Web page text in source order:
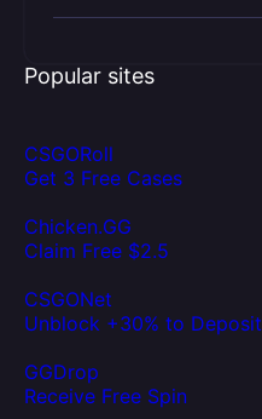
Popular sites
CSGORoll
Get 3 Free Cases
Chicken.GG
Claim Free $2.5
CSGONet
Unblock +30% to Deposit
GGDrop
Receive Free Spin